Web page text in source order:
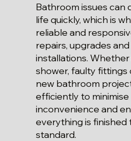
Bathroom issues can
life quickly, which is
reliable and
repairs, upgrades
installations. Whether
shower, faulty fittings
new bathroom
efficiently to minimise
inconvenience and
everything is finished
standard.